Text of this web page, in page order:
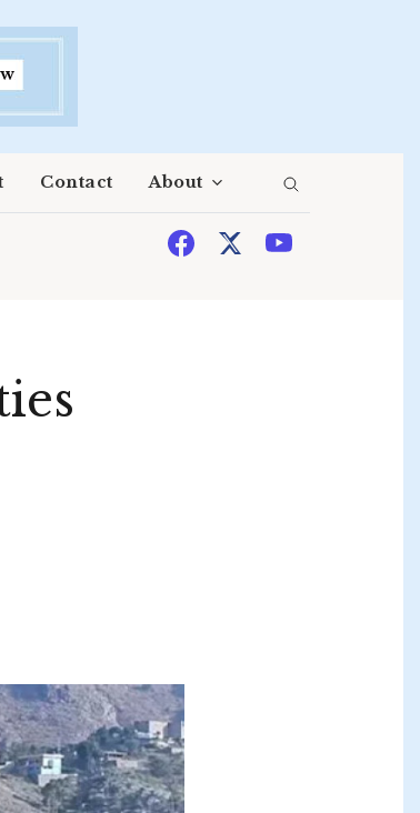
Contact About